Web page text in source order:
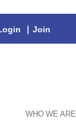
| Join
WHO WE ARE